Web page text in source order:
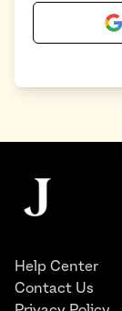
The Juggernaut
Help Center
Contact Us